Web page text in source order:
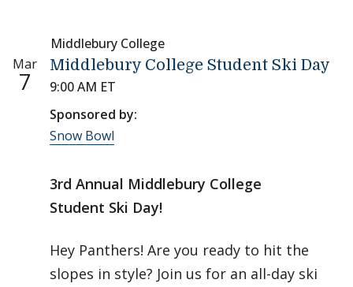
Middlebury College
Mar
7
Middlebury College Student Ski Day
9:00 AM ET
Sponsored by:
Snow Bowl
3rd Annual Middlebury College
Student Ski Day!
Hey Panthers! Are you ready to hit the
slopes in style? Join us for an all-day ski